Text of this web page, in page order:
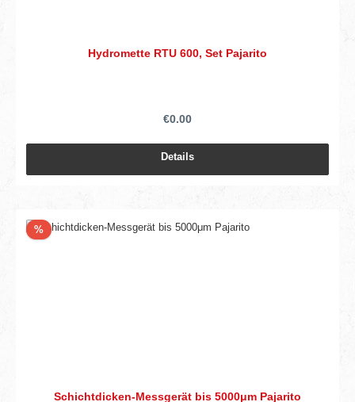
Hydromette RTU 600, Set Pajarito
€0.00
Details
%Discount
Schichtdicken-Messgerät bis 5000μm Pajarito